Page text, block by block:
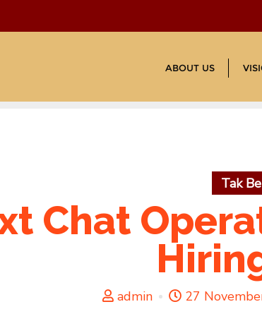
ABOUT US
Tak
Chat
admin 27